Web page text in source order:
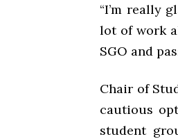
“I’m really
lot of work
SGO and
Chair of
cautious
student